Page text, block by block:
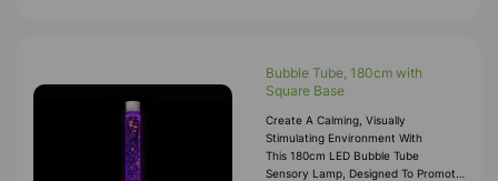
Bubble Tube, 180cm with
Square Base
Create A Calming, Visually
Stimulating Environment With
This 180cm LED Bubble Tube
Sensory Lamp, Designed To Promote